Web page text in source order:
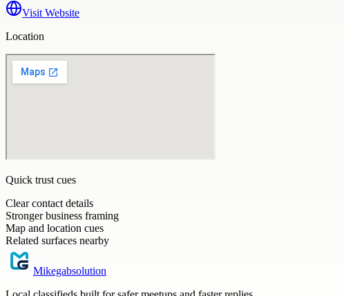
Visit Website
Location
Quick trust cues
Clear contact details
Stronger business framing
Map and location cues
Related surfaces nearby
Mikegabsolution